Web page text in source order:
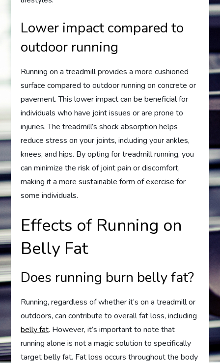
Lower impact compared to
outdoor running
Running on a treadmill provides a more cushioned
surface compared to outdoor running on concrete or
pavement. This lower impact can be beneficial for
individuals who have joint issues or are prone to
injuries. The treadmill’s shock absorption helps
reduce stress on your joints, including your ankles,
knees, and hips. By opting for treadmill running, you
can minimize the risk of joint pain or discomfort,
making it a more sustainable form of exercise for
some individuals.
Effects of Running on
Belly Fat
Does running burn belly fat?
Running, regardless of whether it’s on a treadmill or
outdoors, can contribute to overall fat loss, including
belly fat. However, it’s important to note that
running alone is not a magic solution to specifically
target belly fat. Fat loss occurs throughout the body